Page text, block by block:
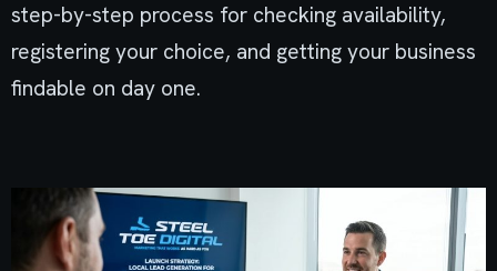
step-by-step process for checking availability,
registering your choice, and getting your business
findable on day one.